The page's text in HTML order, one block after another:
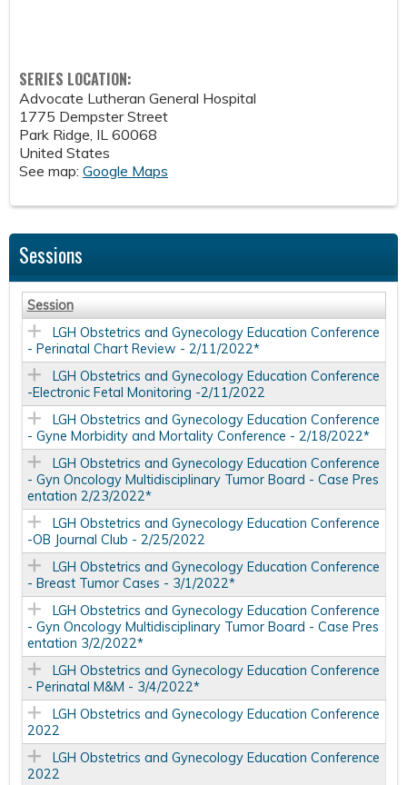
SERIES LOCATION:
Advocate Lutheran General Hospital
1775 Dempster Street
Park Ridge, IL 60068
United States
See map: Google Maps
Sessions
Session
LGH Obstetrics and Gynecology Education Conference
- Perinatal Chart Review - 2/11/2022*
LGH Obstetrics and Gynecology Education Conference
-Electronic Fetal Monitoring -2/11/2022
LGH Obstetrics and Gynecology Education Conference
- Gyne Morbidity and Mortality Conference - 2/18/2022*
LGH Obstetrics and Gynecology Education Conference
- Gyn Oncology Multidisciplinary Tumor Board - Case Pres
entation 2/23/2022*
LGH Obstetrics and Gynecology Education Conference
-OB Journal Club - 2/25/2022
LGH Obstetrics and Gynecology Education Conference
- Breast Tumor Cases - 3/1/2022*
LGH Obstetrics and Gynecology Education Conference
- Gyn Oncology Multidisciplinary Tumor Board - Case Pres
entation 3/2/2022*
LGH Obstetrics and Gynecology Education Conference
- Perinatal M&M - 3/4/2022*
LGH Obstetrics and Gynecology Education Conference
2022
LGH Obstetrics and Gynecology Education Conference
2022